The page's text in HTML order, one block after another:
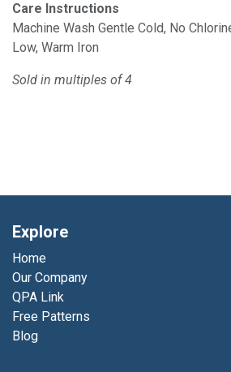
Care Instructions
Machine Wash Gentle Cold, No
Low, Warm Iron
Sold in multiples of 4
Explore
Home
Our Company
QPA Link
Free Patterns
Blog